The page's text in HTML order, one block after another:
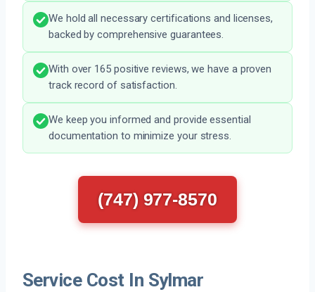
We hold all necessary certifications and licenses,
backed by comprehensive guarantees.
With over 165 positive reviews, we have a proven
track record of satisfaction.
We keep you informed and provide essential
documentation to minimize your stress.
(747) 977-8570
Service Cost In Sylmar